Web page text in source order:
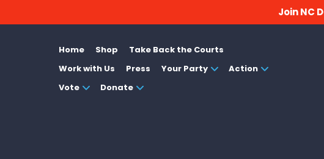
Join NC
Home Shop
Take Back the Courts
Work with Us
Press Your Party
Action
Vote
Donate